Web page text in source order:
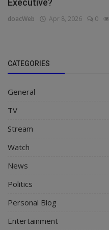
doacWeb Apr 8, 2026 0
CATEGORIES
General
TV
Stream
Watch
News
Politics
Personal Blog
Entertainment